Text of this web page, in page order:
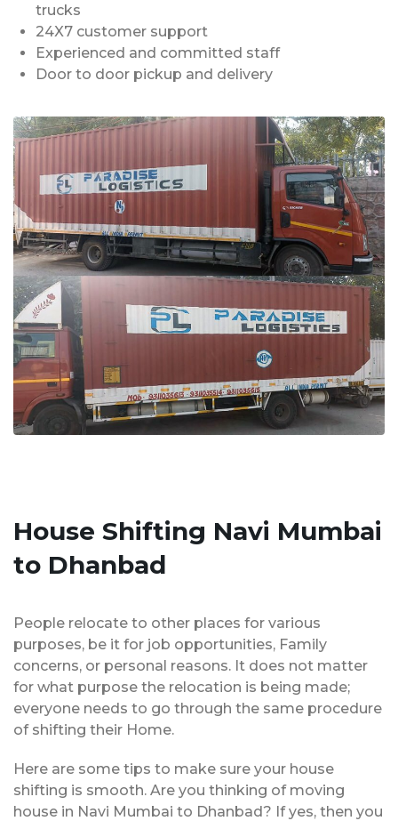
trucks
24X7 customer support
Experienced and committed staff
Door to door pickup and delivery
House Shifting Navi Mumbai
to Dhanbad
People relocate to other places for various
purposes, be it for job opportunities, Family
concerns, or personal reasons. It does not matter
for what purpose the relocation is being made;
everyone needs to go through the same procedure
of shifting their Home.
Here are some tips to make sure your house
shifting is smooth. Are you thinking of moving
house in Navi Mumbai to Dhanbad? If yes, then you